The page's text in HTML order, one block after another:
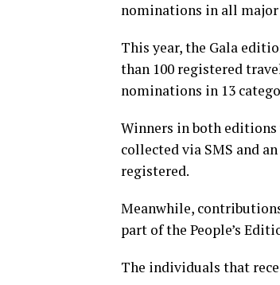
nominations in all major
This year, the Gala
than 100 registered
nominations in 13
Winners in both editions
collected via SMS and
registered.
Meanwhile,
part of the People’s
The individuals that